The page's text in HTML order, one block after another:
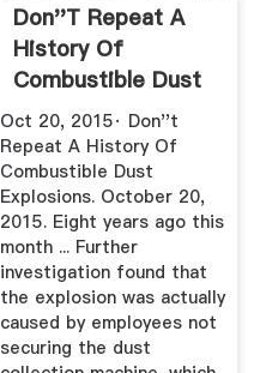
Don''t Repeat A
History Of
Combustible Dust
Explosions
Oct 20, 2015· Don''t
Repeat A History Of
Combustible Dust
Explosions. October 20,
2015. Eight years ago this
month ... Further
investigation found that
the explosion was actually
caused by employees not
securing the dust